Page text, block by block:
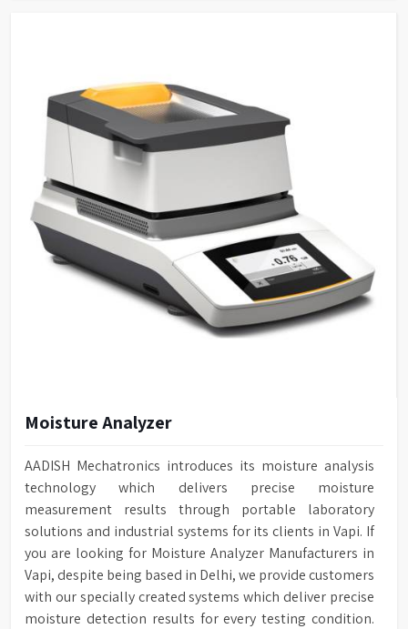
Moisture Analyzer
AADISH Mechatronics introduces its moisture analysis
technology which delivers precise moisture
measurement results through portable laboratory
solutions and industrial systems for its clients in Vapi. If
you are looking for Moisture Analyzer Manufacturers in
Vapi, despite being based in Delhi, we provide customers
with our specially created systems which deliver precise
moisture detection results for every testing condition.